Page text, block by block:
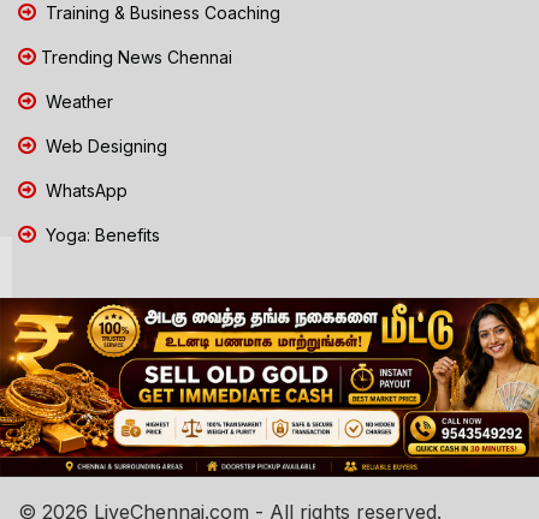
Training & Business Coaching
Trending News Chennai
Weather
Web Designing
WhatsApp
Yoga: Benefits
© 2026 LiveChennai.com - All rights reserved.